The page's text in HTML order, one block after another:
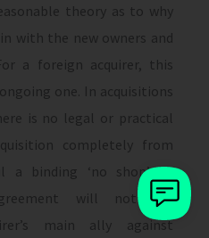
theory as to why
with the new owners and
a foreign acquirer, this
one. In acquisitions
is no legal or practical
completely from
a binding ‘no shop’ or
will not bar
main ally against